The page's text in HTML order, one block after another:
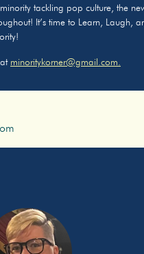
tackling pop culture, the
It’s time to Learn, Laugh,
minoritykorner@gmail.com.